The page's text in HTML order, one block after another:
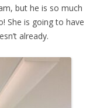
but he is so much
She is going to have
already.